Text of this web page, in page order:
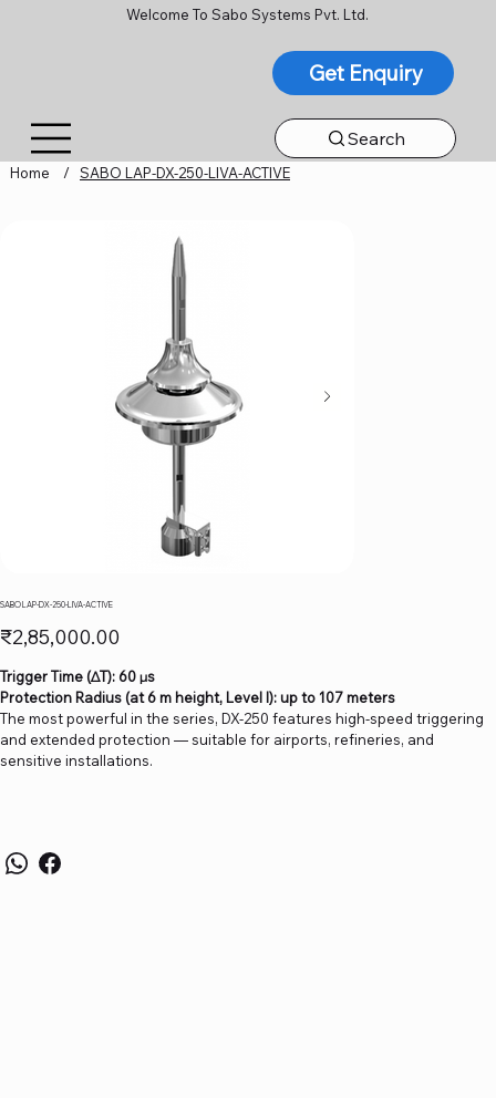
Welcome To Sabo Systems Pvt. Ltd.
Get Enquiry
Search
Home / SABO LAP-DX-250-LIVA-ACTIVE
SABO LAP-DX-250-LIVA-ACTIVE
Price
₹2,85,000.00
Trigger Time (∆T): 60 µs
Protection Radius (at 6 m height, Level I): up to 107 meters
The most powerful in the series, DX-250 features high-speed triggering
and extended protection — suitable for airports, refineries, and
sensitive installations.